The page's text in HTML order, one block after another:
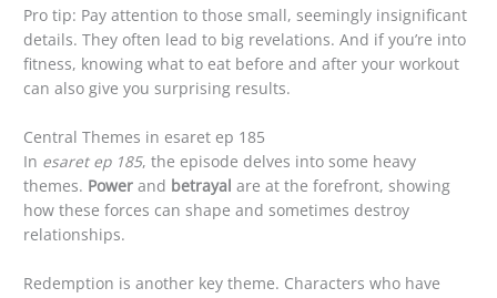
Pro tip: Pay attention to those small, seemingly insignificant
details. They often lead to big revelations. And if you’re into
fitness, knowing what to eat before and after your workout
can also give you surprising results.
Central Themes in esaret ep 185
In esaret ep 185, the episode delves into some heavy
themes. Power and betrayal are at the forefront, showing
how these forces can shape and sometimes destroy
relationships.
Redemption is another key theme. Characters who have